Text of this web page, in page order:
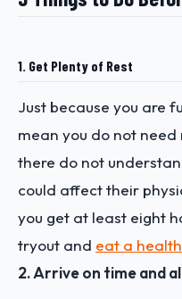
1. Get Plenty of Rest
Just because you are
mean you do not need
there do not
could affect their
you get at least eight
tryout and eat a
2. Arrive on time and